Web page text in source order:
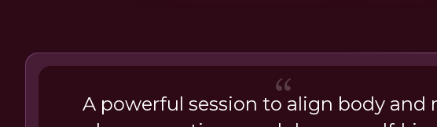
A powerful session to align body and